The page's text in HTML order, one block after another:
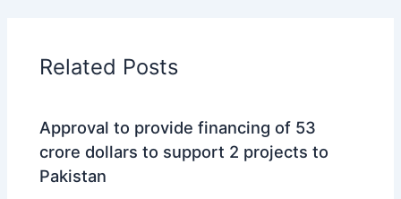
Related Posts
Approval to provide financing of 53
crore dollars to support 2 projects to
Pakistan